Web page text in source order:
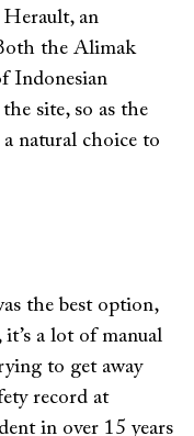
Herault, an
the Alimak
Indonesian
site, so as the
natural choice to
the best option,
a lot of manual
to get away
record at
in over 15 years